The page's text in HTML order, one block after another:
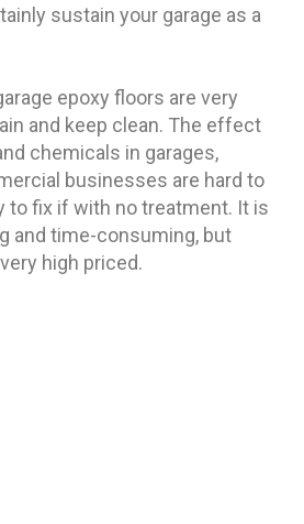
sustain your garage as a
epoxy floors are very
and keep clean. The effect
chemicals in garages,
businesses are hard to
to fix if with no treatment. It is
and time-consuming, but
high priced.